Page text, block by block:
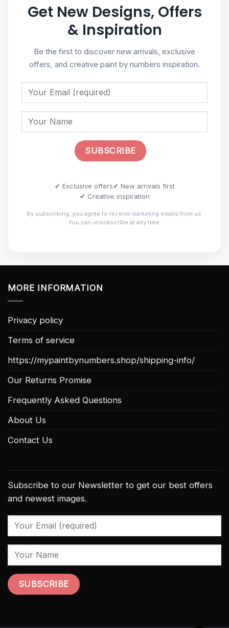
Get New Designs, Offers
& Inspiration
Be the first to discover new arrivals, exclusive
offers, and creative paint by numbers inspiration.
✔ Exclusive offers✔ New arrivals first
✔ Creative inspiration
By subscribing, you agree to receive marketing emails from us.
You can unsubscribe at any time.
MORE INFORMATION
Privacy policy
Terms of service
https://mypaintbynumbers.shop/shipping-info/
Our Returns Promise
Frequently Asked Questions
About Us
Contact Us
Subscribe to our Newsletter to get our best offers
and newest images.